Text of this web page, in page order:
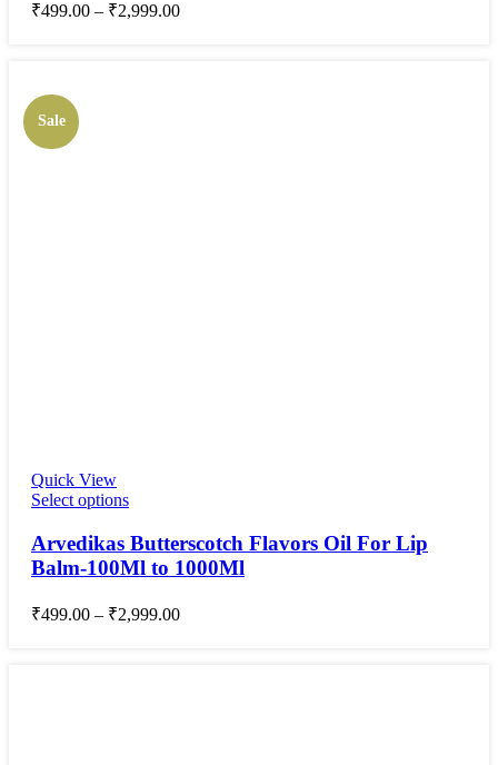
₹499.00 – ₹2,999.00
Quick View
Select options
Sale
Arvedikas Butterscotch Flavors Oil For Lip
Balm-100Ml to 1000Ml
₹499.00 – ₹2,999.00